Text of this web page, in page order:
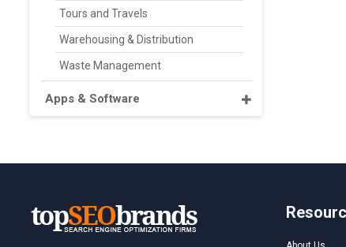
Tours and Travels
Warehousing & Distribution
Waste Management
Apps & Software